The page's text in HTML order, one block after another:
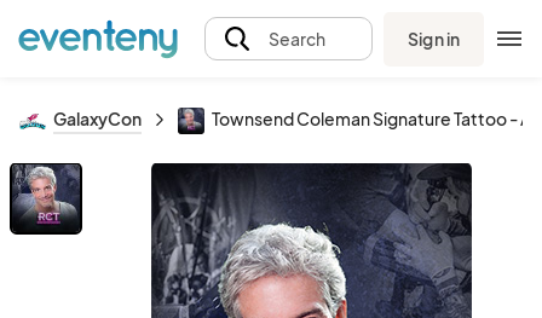
Search Sign in
GalaxyCon Townsend Coleman Signature Tattoo -